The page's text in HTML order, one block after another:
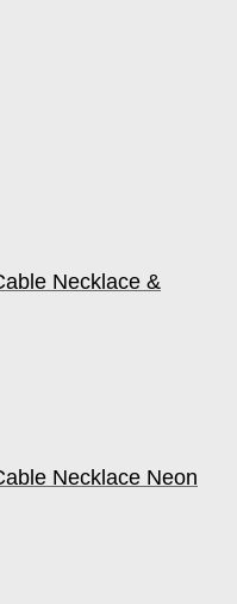
Necklace &
Necklace Neon